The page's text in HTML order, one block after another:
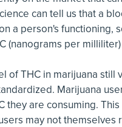
can tell us that a
a person's functioning,
(nanograms per
of THC in marijuana still
Marijuana
they are consuming.
may not